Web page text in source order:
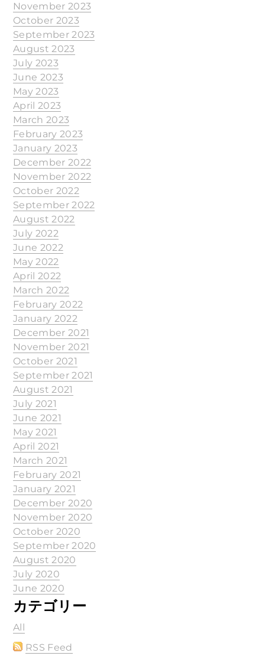
November 2023
October 2023
September 2023
August 2023
July 2023
June 2023
May 2023
April 2023
March 2023
February 2023
January 2023
December 2022
November 2022
October 2022
September 2022
August 2022
July 2022
June 2022
May 2022
April 2022
March 2022
February 2022
January 2022
December 2021
November 2021
October 2021
September 2021
August 2021
July 2021
June 2021
May 2021
April 2021
March 2021
February 2021
January 2021
December 2020
November 2020
October 2020
September 2020
August 2020
July 2020
June 2020
カテゴリー
All
RSS Feed